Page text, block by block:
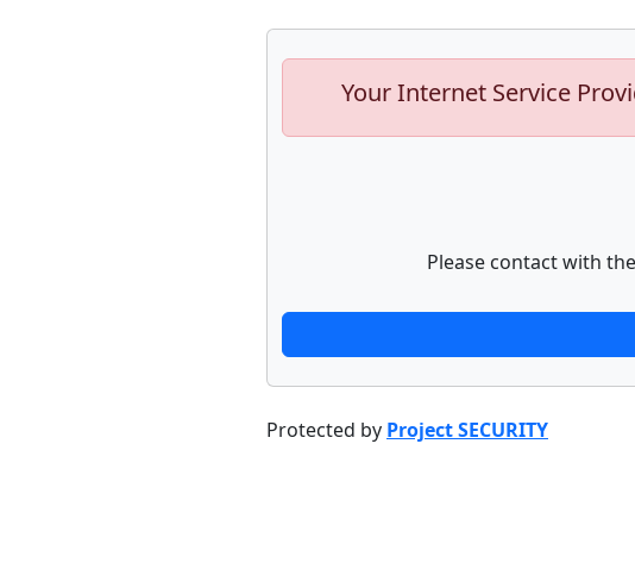
Your Internet Service
Please contact with
Protected by Project SECURITY